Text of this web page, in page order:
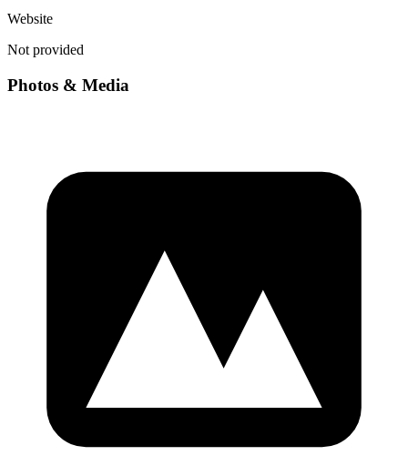
Website
Not provided
Photos & Media